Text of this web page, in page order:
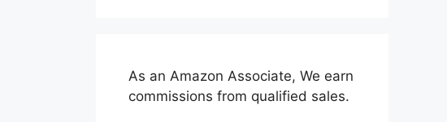
As an Amazon Associate, We earn
commissions from qualified sales.